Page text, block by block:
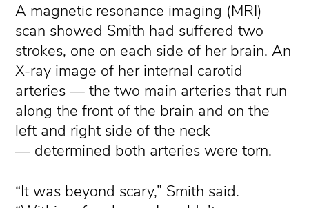
A magnetic resonance imaging (MRI)
scan showed Smith had suffered two
strokes, one on each side of her brain. An
X-ray image of her internal carotid
arteries — the two main arteries that run
along the front of the brain and on the
left and right side of the neck
— determined both arteries were torn.
“It was beyond scary,” Smith said.